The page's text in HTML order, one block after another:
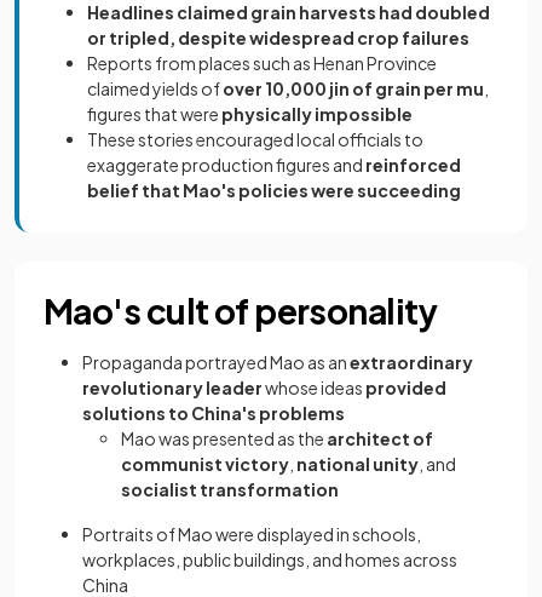
Headlines claimed grain harvests had doubled
or tripled, despite widespread crop failures
Reports from places such as Henan Province
claimed yields ofover 10,000 jin of grain per mu
figures that were physically impossible
These stories encouraged local officials to
exaggerate production figures and reinforced
belief that Mao's policies were succeeding
Mao's cult of personality
Propaganda portrayed Mao as anextraordinary
revolutionary leaderwhose ideas provided
solutions to China's problems
Mao was presented as the architect of
communist victory national unity , and
socialist transformation
Portraits of Mao were displayed in schools,
workplaces, public buildings, and homes across
China